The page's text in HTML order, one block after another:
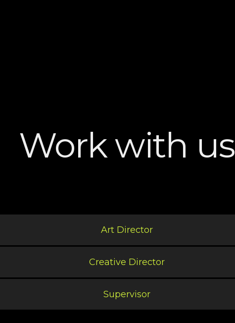
Work with us
Art Director
Creative Director
Supervisor